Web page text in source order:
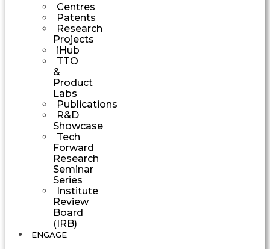
Centres
Patents
Research
Projects
iHub
TTO
&
Product
Labs
Publications
R&D
Showcase
Tech
Forward
Research
Seminar
Series
Institute
Review
Board
(IRB)
ENGAGE